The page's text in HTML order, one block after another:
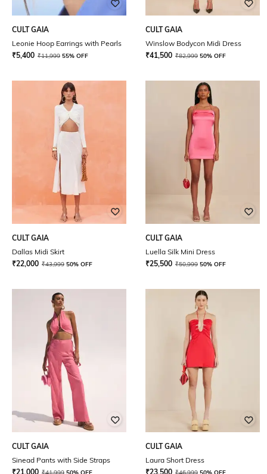
CULT GAIA
Leonie Hoop Earrings with Pearls
₹5,400 ₹11,999 55% OFF
CULT GAIA
Winslow Bodycon Midi Dress
₹41,500 ₹82,999 50% OFF
CULT GAIA
Dallas Midi Skirt
₹22,000 ₹43,999 50% OFF
CULT GAIA
Luella Silk Mini Dress
₹25,500 ₹50,999 50% OFF
CULT GAIA
Sinead Pants with Side Straps
₹21,000
CULT GAIA
Laura Short Dress
₹23,500